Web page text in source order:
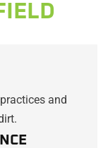
and